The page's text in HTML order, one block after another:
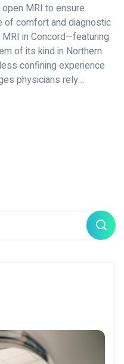
MRI to ensure
of comfort and diagnostic
in Concord—featuring
of its kind in Northern
confining experience
physicians rely…